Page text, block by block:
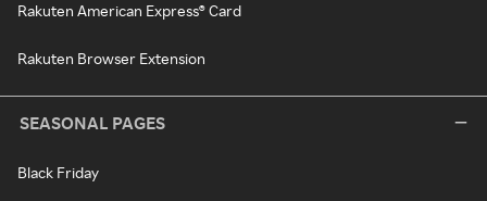
Rakuten American Express® Card
Rakuten Browser Extension
SEASONAL PAGES
Black Friday